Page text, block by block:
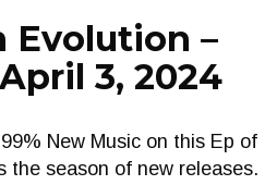
Evolution –
3, 2024
New Music on this Ep of
the season of new releases.